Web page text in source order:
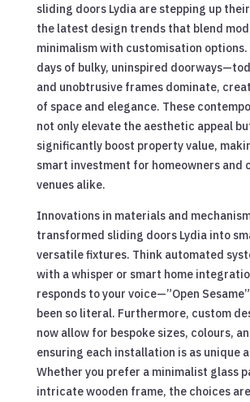
sliding doors Lydia are stepping up
the latest design trends that blend
minimalism with customisation options.
days of bulky, uninspired
and unobtrusive frames dominate,
of space and elegance. These
not only elevate the aesthetic appeal
significantly boost property value,
smart investment for homeowners and
venues alike.
Innovations in materials and
transformed sliding doors Lydia into
versatile fixtures. Think automated
with a whisper or smart home
responds to your voice—”Open
been so literal. Furthermore, custom
now allow for bespoke sizes, colours,
ensuring each installation is as unique
Whether you prefer a minimalist glass
intricate wooden frame, the choices